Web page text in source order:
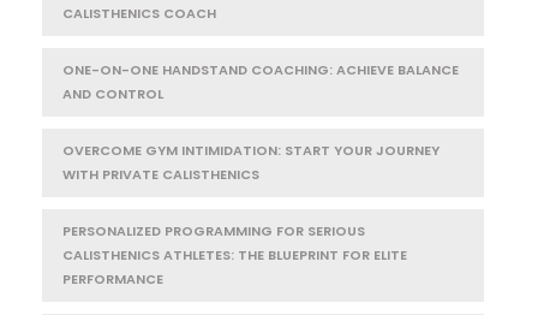
CALISTHENICS COACH
ONE-ON-ONE HANDSTAND COACHING: ACHIEVE BALANCE
AND CONTROL
OVERCOME GYM INTIMIDATION: START YOUR JOURNEY
WITH PRIVATE CALISTHENICS
PERSONALIZED PROGRAMMING FOR SERIOUS
CALISTHENICS ATHLETES: THE BLUEPRINT FOR ELITE
PERFORMANCE